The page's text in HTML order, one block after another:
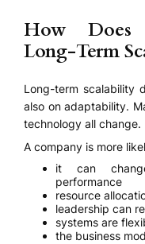
How Does
Long-Term
Long-term scalability
also on adaptability.
technology all change.
A company is more
it can
performance
resource
leadership can
systems are
the business